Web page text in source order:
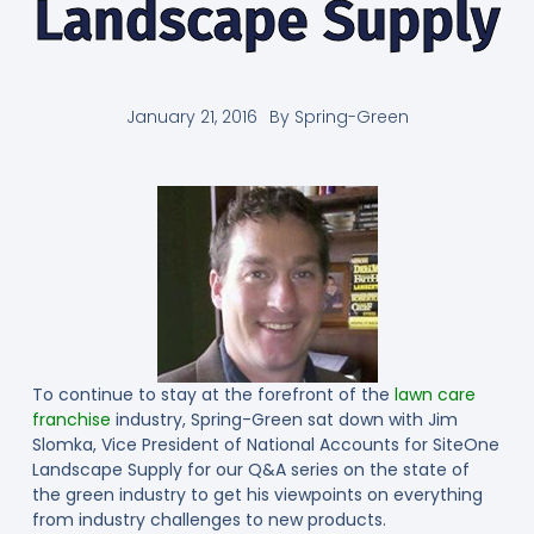
Landscape Supply
January 21, 2016 BySpring-Green
To continue to stay at the forefront of the lawn care
franchise industry, Spring-Green sat down with Jim
Slomka, Vice President of National Accounts for SiteOne
Landscape Supply for our Q&A series on the state of
the green industry to get his viewpoints on everything
from industry challenges to new products.